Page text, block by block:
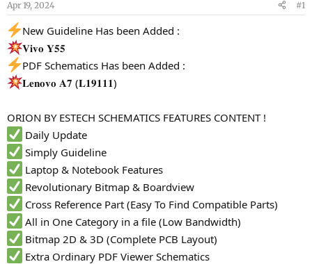
s
t
a
r
e
a
t
Apr 19, 2024 #1
New Guideline Has been Added :
𝐕𝐢𝐯𝐨 𝐘𝟓𝟓
PDF Schematics Has been Added :
𝐋𝐞𝐧𝐨𝐯𝐨 𝐀𝟕 (𝐋𝟏𝟗𝟏𝟏𝟏)
ORION BY ESTECH SCHEMATICS FEATURES CONTENT !
Daily Update
Simply Guideline
Laptop & Notebook Features
Revolutionary Bitmap & Boardview
Cross Reference Part (Easy To Find Compatible Parts)
All in One Category in a file (Low Bandwidth)
Bitmap 2D & 3D (Complete PCB Layout)
Extra Ordinary PDF Viewer Schematics